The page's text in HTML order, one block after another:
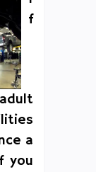
f
a
you